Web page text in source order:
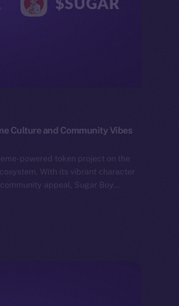
Culture and Community Vibes
powered token project on the
With its vibrant character
appeal, Sugar Boy…